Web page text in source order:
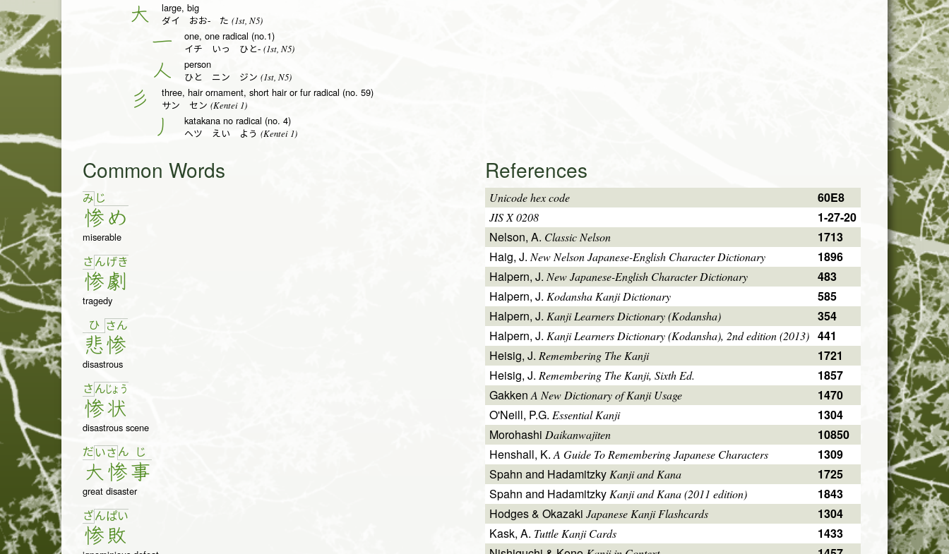
大 large, big
ダイ おお- た (1st, N5)
一 one, one radical (no.1)
イチ いっ ひと- (1st, N5)
人 person
ひと ニン ジン (1st, N5)
彡 three, hair ornament, short hair or fur radical (no. 59)
サン セン (Kentei 1)
丿 katakana no radical (no. 4)
ヘツ えい よう (Kentei 1)
Common Words
み じ
惨め
miserable
さ ん
惨
げき
劇
tragedy
ひ
悲
さん
惨
disastrous
さ ん
惨
じょ う
状
disastrous scene
だ い
大
さ ん
惨
じ
事
great disaster
ざん
惨
ぱい
敗
References
Unicode hex code 60E8
JIS X 0208
1-27-20
Nelson, A. Classic Nelson
1713
Haig, J.New Nelson Japanese-English Character Dictionary
1896
Halpern, J. New Japanese-English Character Dictionary
483
Halpern, J. Kodansha Kanji Dictionary
585
Halpern, J. Kanji Learners Dictionary (Kodansha)
354
Halpern, J. Kanji Learners Dictionary (Kodansha), 2nd edition (2013) 441
Heisig, J. Remembering The Kanji
1721
Heisig, J. Remembering The Kanji, Sixth Ed.
1857
GakkenA New Dictionary of Kanji Usage
1470
O'Neill, P.G. Essential Kanji
1304
Morohashi Daikanwajiten
10850
Henshall, K.A Guide To Remembering Japanese Characters
1309
Spahn and Hadamitzky Kanji and Kana
1725
Spahn and Hadamitzky Kanji and Kana (2011 edition)
1843
Hodges & Okazaki Japanese Kanji Flashcards
1304
Kask, A. Tuttle Kanji Cards
1433